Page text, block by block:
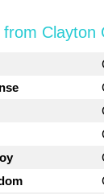
Clayton